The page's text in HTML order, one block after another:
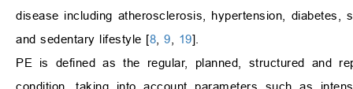
disease including atherosclerosis, hypertension,
and sedentary lifestyle [8 9 19].
PE is defined as the regular, planned, structured and
condition, taking into account parameters such as